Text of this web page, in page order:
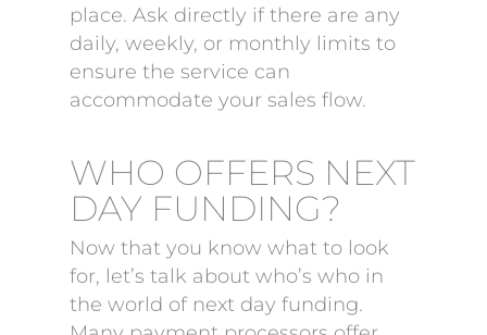
place. Ask directly if there are any
daily, weekly, or monthly limits to
ensure the service can
accommodate your sales flow.
WHO OFFERS NEXT
DAY FUNDING?
Now that you know what to look
for, let’s talk about who’s who in
the world of next day funding.